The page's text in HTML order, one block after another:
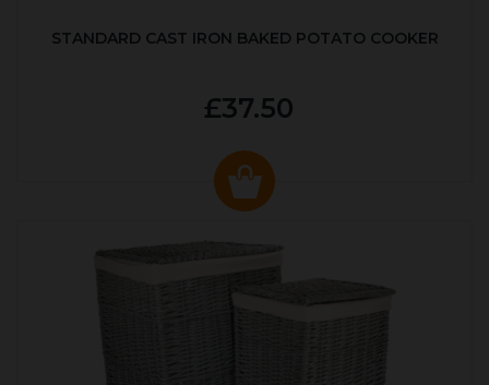
STANDARD CAST IRON BAKED POTATO COOKER
£37.50